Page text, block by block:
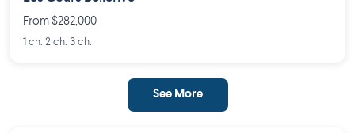
From $282,000
1 ch. 2 ch. 3 ch.
See More